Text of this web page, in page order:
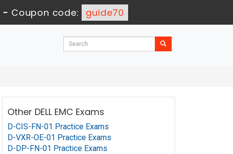
- Coupon code: guide70
Other DELL EMC Exams
D-CIS-FN-01 Practice Exams
D-VXR-OE-01 Practice Exams
D-DP-FN-01 Practice Exams